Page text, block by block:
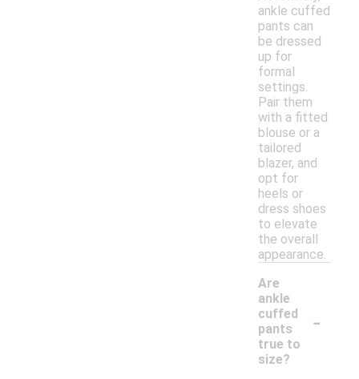
ankle cuffed
pants can
be dressed
up for
formal
settings.
Pair them
with a fitted
blouse or a
tailored
blazer, and
opt for
heels or
dress shoes
to elevate
the overall
appearance.
Are
ankle
cuffed
pants
true to
size?
-